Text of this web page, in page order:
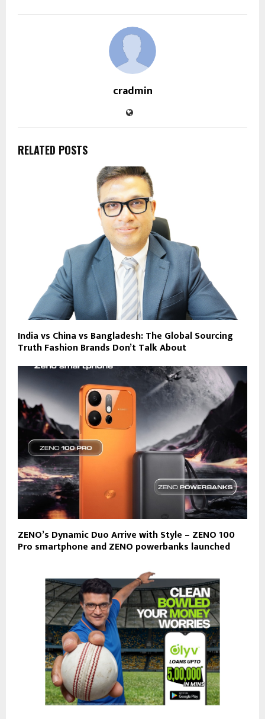
cradmin
RELATED POSTS
India vs China vs Bangladesh: The Global Sourcing
Truth Fashion Brands Don’t Talk About
ZENO’s Dynamic Duo Arrive with Style – ZENO 100
Pro smartphone and ZENO powerbanks launched